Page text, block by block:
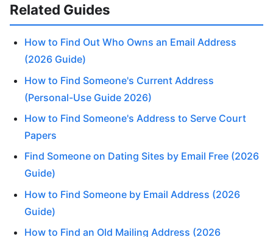
Related Guides
How to Find Out Who Owns an Email Address
(2026 Guide)
How to Find Someone's Current Address
(Personal-Use Guide 2026)
How to Find Someone's Address to Serve Court
Papers
Find Someone on Dating Sites by Email Free (2026
Guide)
How to Find Someone by Email Address (2026
Guide)
How to Find an Old Mailing Address (2026